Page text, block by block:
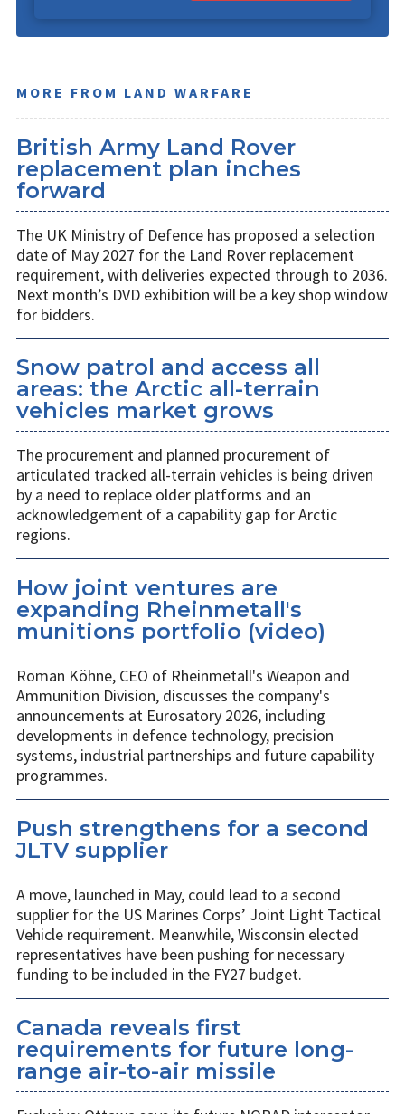
MORE FROM LAND WARFARE
British Army Land Rover
replacement plan inches
forward
The UK Ministry of Defence has proposed a selection
date of May 2027 for the Land Rover replacement
requirement, with deliveries expected through to 2036.
Next month’s DVD exhibition will be a key shop window
for bidders.
Snow patrol and access all
areas: the Arctic all-terrain
vehicles market grows
The procurement and planned procurement of
articulated tracked all-terrain vehicles is being driven
by a need to replace older platforms and an
acknowledgement of a capability gap for Arctic
regions.
How joint ventures are
expanding Rheinmetall's
munitions portfolio (video)
Roman Köhne, CEO of Rheinmetall's Weapon and
Ammunition Division, discusses the company's
announcements at Eurosatory 2026, including
developments in defence technology, precision
systems, industrial partnerships and future capability
programmes.
Push strengthens for a second
JLTV supplier
A move, launched in May, could lead to a second
supplier for the US Marines Corps’ Joint Light Tactical
Vehicle requirement. Meanwhile, Wisconsin elected
representatives have been pushing for necessary
funding to be included in the FY27 budget.
Canada reveals first
requirements for future long-
range air-to-air missile